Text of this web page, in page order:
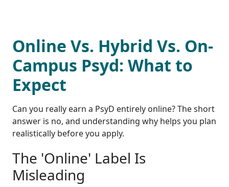
Online Vs. Hybrid Vs. On-
Campus Psyd: What to
Expect
Can you really earn a PsyD entirely online? The short
answer is no, and understanding why helps you plan
realistically before you apply.
The 'Online' Label Is
Misleading